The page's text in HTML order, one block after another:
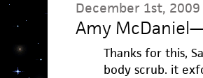
December 1st,
Amy McDaniel
Thanks for this,
body scrub. it